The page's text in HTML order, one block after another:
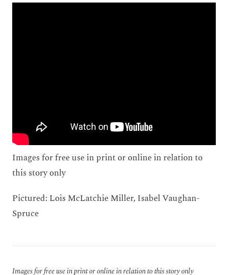
Images for free use in print or online in relation to
this story only
Pictured: Lois McLatchie Miller, Isabel Vaughan-
Spruce
Images for free use in print or online in relation to this story only